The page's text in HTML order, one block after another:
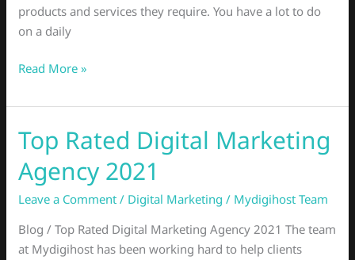
products and services they require. You have a lot to do
on a daily
Read More »
Top Rated Digital Marketing
Agency 2021
Leave a Comment / Digital Marketing / Mydigihost Team
Blog / Top Rated Digital Marketing Agency 2021 The team
at Mydigihost has been working hard to help clients
Top
Rated
Digital
Marketing
2021